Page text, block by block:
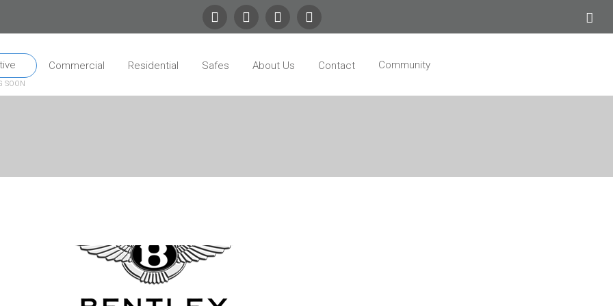
SOON
Commercial Residential Safes About Us Contact Community